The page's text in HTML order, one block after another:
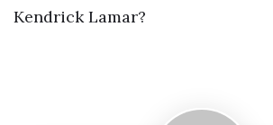
Kendrick Lamar?